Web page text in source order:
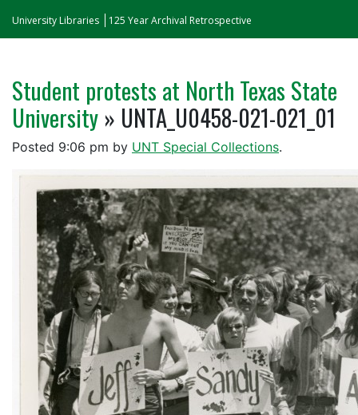
University Libraries 125 Year Archival Retrospective
Student protests at North Texas State
University » UNTA_U0458-021-021_01
Posted 9:06 pm by UNT Special Collections.